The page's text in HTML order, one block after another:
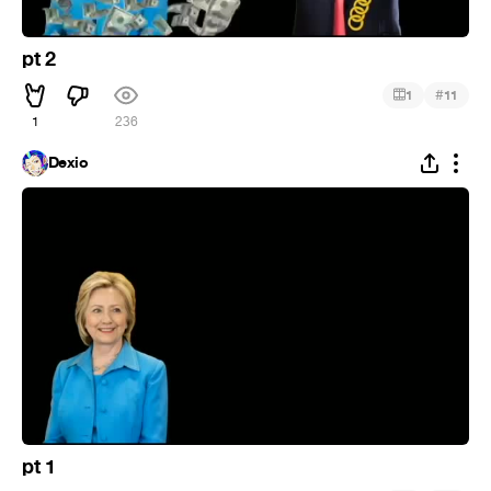
pt 2
1 236
1 #11
Dexio
pt 1